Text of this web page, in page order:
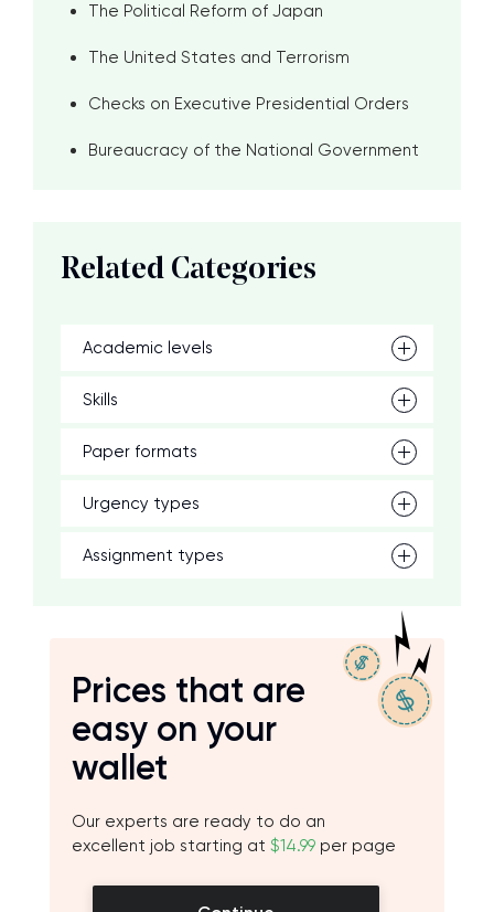
The Political Reform of Japan
The United States and Terrorism
Checks on Executive Presidential Orders
Bureaucracy of the National Government
Related Categories
Academic levels
Skills
Paper formats
Urgency types
Assignment types
Prices that are
easy on your
wallet
Our experts are ready to do an
excellent job starting at $14.99 per page